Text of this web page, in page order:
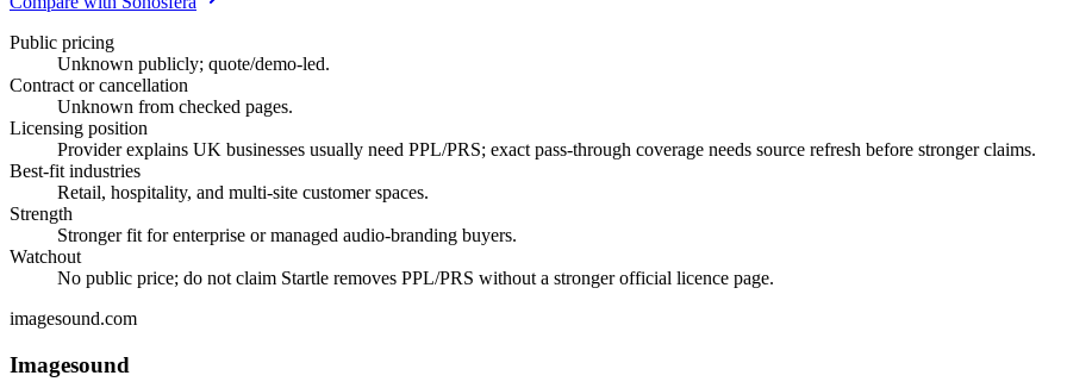
Public pricing
Unknown publicly; quote/demo-led.
Contract or cancellation
Unknown from checked pages.
Licensing position
Provider explains UK businesses usually need PPL/PRS; exact pass-through coverage needs source refresh before stronger claims.
Best-fit industries
Retail, hospitality, and multi-site customer spaces.
Strength
Stronger fit for enterprise or managed audio-branding buyers.
Watchout
No public price; do not claim Startle removes PPL/PRS without a stronger official licence page.
imagesound.com
Imagesound